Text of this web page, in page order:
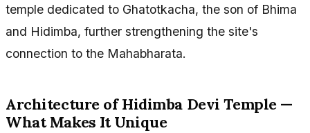
temple dedicated to Ghatotkacha, the son of Bhima
and Hidimba, further strengthening the site's
connection to the Mahabharata.
Architecture of Hidimba Devi Temple —
What Makes It Unique